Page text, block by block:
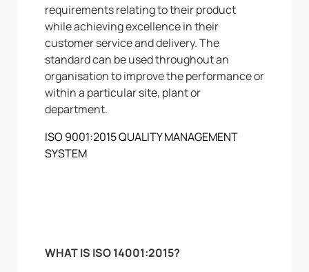
requirements relating to their product
while achieving excellence in their
customer service and delivery. The
standard can be used throughout an
organisation to improve the performance or
within a particular site, plant or
department.
ISO 9001:2015 QUALITY MANAGEMENT
SYSTEM
WHAT IS ISO 14001:2015?